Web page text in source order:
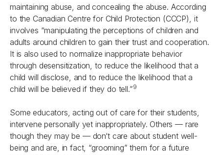
maintaining abuse, and concealing the abuse. According
to the Canadian Centre for Child Protection (CCCP), it
involves “manipulating the perceptions of children and
adults around children to gain their trust and cooperation.
It is also used to normalize inappropriate behavior
through desensitization, to reduce the likelihood that a
child will disclose, and to reduce the likelihood that a
child will be believed if they do tell.”9
Some educators, acting out of care for their students,
intervene personally yet inappropriately. Others — rare
though they may be — don‘t care about student well-
being and are, in fact, “grooming” them for a future